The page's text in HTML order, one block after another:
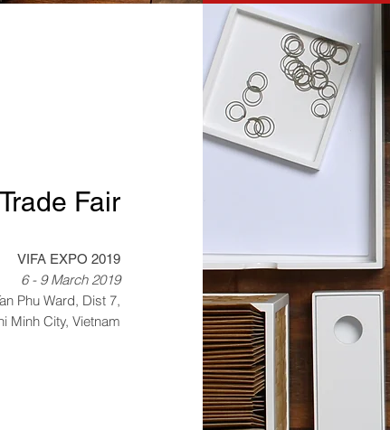
Fair
VIFA EXPO 2019
6 - 9 March 2019
Phu Ward, Dist 7,
Minh City, Vietnam